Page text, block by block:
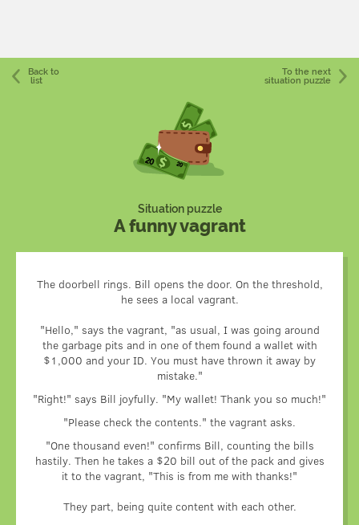
Back to
list
To the next
situation puzzle
Situation puzzle
A funny vagrant
The doorbell rings. Bill opens the door. On the threshold,
he sees a local vagrant.
"Hello," says the vagrant, "as usual, I was going around
the garbage pits and in one of them found a wallet with
$1,000 and your ID. You must have thrown it away by
mistake."
"Right!" says Bill joyfully. "My wallet! Thank you so much!"
"Please check the contents." the vagrant asks.
"One thousand even!" confirms Bill, counting the bills
hastily. Then he takes a $20 bill out of the pack and gives
it to the vagrant, "This is from me with thanks!"
They part, being quite content with each other.
When returning the wallet, the vagrant had high hopes for
gratitude.
But there was a chance that Bill wouldn’t have any broken
money at hand.
In the wallet, there were only $100 bills.
Would Bill agree to pay such a large amount?
And the vagrant made a wise decision. Before returning the
wallet, he had exchanged one hundred for smaller bills –
5, 10, 20, 50, deciding that thus Bill would be able to